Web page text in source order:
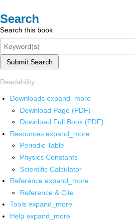
Search
Search this book
Submit Search
Readability
Downloads expand_more
Download Page (PDF)
Download Full Book (PDF)
Resources expand_more
Periodic Table
Physics Constants
Scientific Calculator
Reference expand_more
Reference & Cite
Tools expand_more
Help expand_more